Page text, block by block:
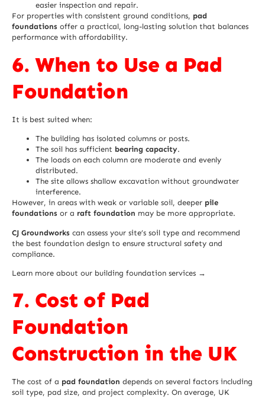
easier inspection and repair.
For properties with consistent ground conditions, pad
foundations offer a practical, long-lasting solution that balances
performance with affordability.
6. When to Use a Pad
Foundation
It is best suited when:
The building has isolated columns or posts.
The soil has sufficient bearing capacity.
The loads on each column are moderate and evenly
distributed.
The site allows shallow excavation without groundwater
interference.
However, in areas with weak or variable soil, deeper pile
foundations or a raft foundation may be more appropriate.
CJ Groundworks can assess your site’s soil type and recommend
the best foundation design to ensure structural safety and
compliance.
Learn more about our building foundation services →
7. Cost of Pad
Foundation
Construction in the UK
The cost of a pad foundation depends on several factors including
soil type, pad size, and project complexity. On average, UK